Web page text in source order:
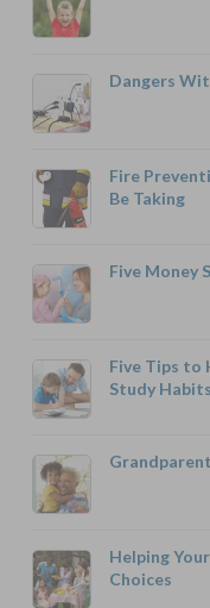
Dangers
Fire
Be Taking
Five Money
Five Tips to
Study Habits
Helping
Choices